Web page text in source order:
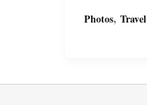
York
Paris
Photos, Travel